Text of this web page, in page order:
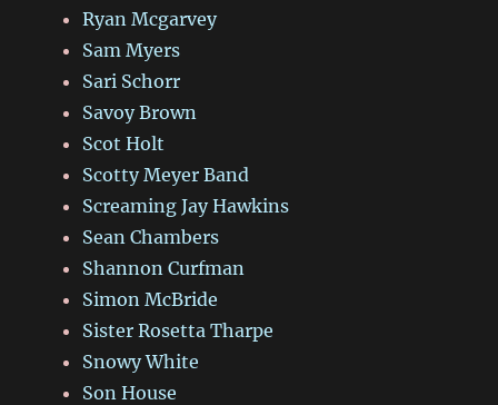
Ryan Mcgarvey
Sam Myers
Sari Schorr
Savoy Brown
Scot Holt
Scotty Meyer Band
Screaming Jay Hawkins
Sean Chambers
Shannon Curfman
Simon McBride
Sister Rosetta Tharpe
Snowy White
Son House